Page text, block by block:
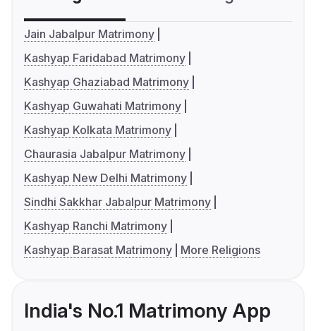
Jain Jabalpur Matrimony
Kashyap Faridabad Matrimony
Kashyap Ghaziabad Matrimony
Kashyap Guwahati Matrimony
Kashyap Kolkata Matrimony
Chaurasia Jabalpur Matrimony
Kashyap New Delhi Matrimony
Sindhi Sakkhar Jabalpur Matrimony
Kashyap Ranchi Matrimony
Kashyap Barasat Matrimony
More Religions
India's No.1 Matrimony App